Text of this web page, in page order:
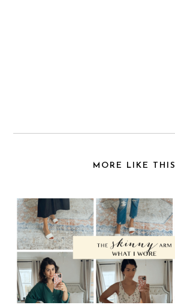
MORE LIKE THIS